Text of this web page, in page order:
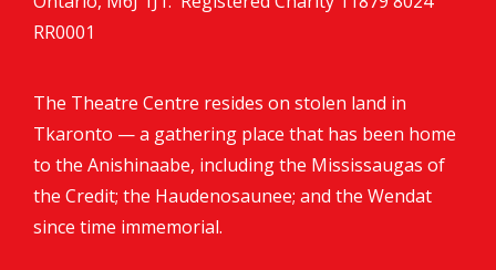
RR0001
The Theatre Centre resides on stolen land in
Tkaronto — a gathering place that has been home
to the Anishinaabe, including the Mississaugas of
the Credit; the Haudenosaunee; and the Wendat
since time immemorial.